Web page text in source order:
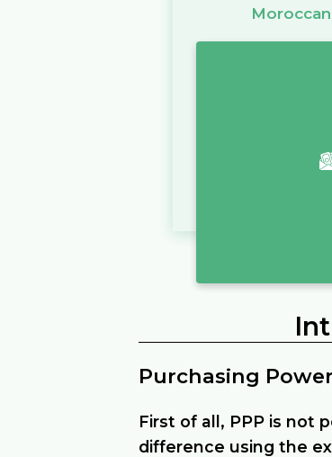
Purchasing
First of all, PPP is not
difference using the